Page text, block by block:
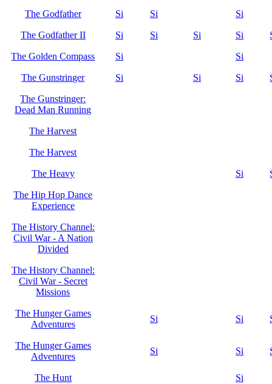
The Godfather Si Si Si
The Godfather II Si Si Si Si
The Golden Compass Si Si
The Gunstringer Si Si Si
The Gunstringer:
Dead Man Running
The Harvest
The Harvest
The Heavy Si
The Hip Hop Dance
Experience
The History Channel:
Civil War - A Nation
Divided
The History Channel:
Civil War - Secret
Missions
The Hunger Games
Adventures
Si Si
The Hunger Games
Adventures
Si Si
The Hunt Si